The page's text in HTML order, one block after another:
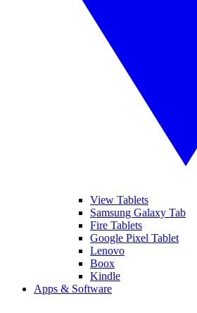
View Tablets
Samsung Galaxy Tab
Fire Tablets
Google Pixel Tablet
Lenovo
Boox
Kindle
Apps & Software